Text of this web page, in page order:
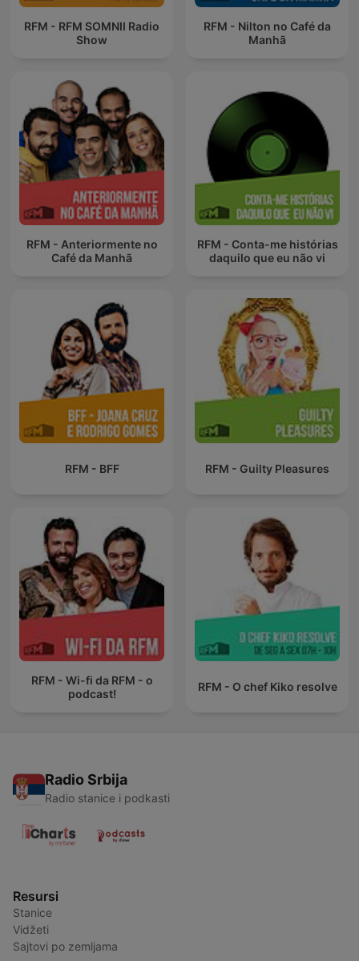
RFM - RFM SOMNII Radio
Show
RFM - Nilton no Café da
Manhã
RFM - Anteriormente no
Café da Manhã
RFM - Conta-me histórias
daquilo que eu não vi
RFM - BFF RFM - Guilty Pleasures
RFM - Wi-fi da RFM - o
podcast!
RFM - O chef Kiko resolve
Radio Srbija
Radio stanice i podkasti
Resursi
Stanice
Vidžeti
Sajtovi po zemljama